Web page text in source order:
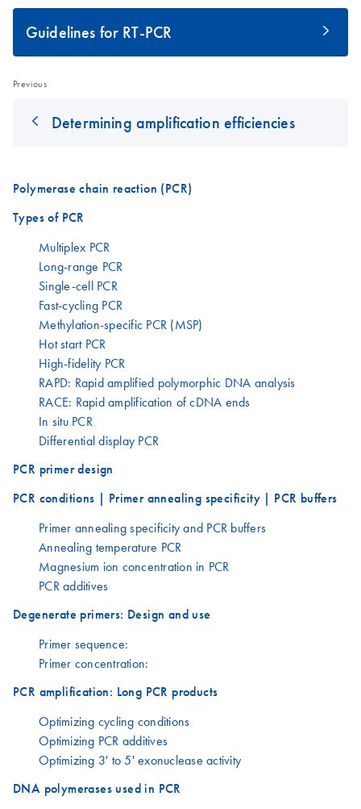
Guidelines for RT-PCR
Previous
Determining amplification efficiencies
Polymerase chain reaction (PCR)
Types of PCR
Multiplex PCR
Long-range PCR
Single-cell PCR
Fast-cycling PCR
Methylation-specific PCR (MSP)
Hot start PCR
High-fidelity PCR
RAPD: Rapid amplified polymorphic DNA analysis
RACE: Rapid amplification of cDNA ends
In situ PCR
Differential display PCR
PCR primer design
PCR conditions | Primer annealing specificity | PCR buffers
Primer annealing specificity and PCR buffers
Annealing temperature PCR
Magnesium ion concentration in PCR
PCR additives
Degenerate primers: Design and use
Primer sequence:
Primer concentration:
PCR amplification: Long PCR products
Optimizing cycling conditions
Optimizing PCR additives
Optimizing 3' to 5' exonuclease activity
DNA polymerases used in PCR